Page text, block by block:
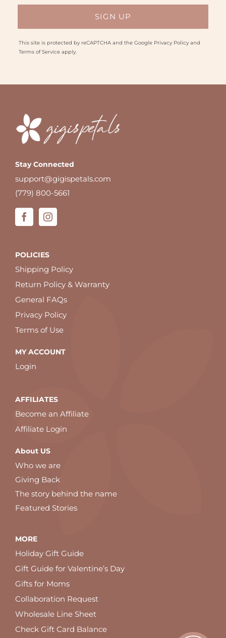
This site is protected by reCAPTCHA and the Google Privacy Policyand
Terms of Serviceapply.
Stay Connected
support@gigispetals.com
(779) 800-5661
POLICIES
Shipping Policy
Return Policy & Warranty
General FAQs
Privacy Policy
Terms of Use
MY ACCOUNT
Login
AFFILIATES
Become an Affiliate
Affiliate Login
About US
Who we are
Giving Back
The story behind the name
Featured Stories
MORE
Holiday Gift Guide
Gift Guide for Valentine’s Day
Gifts for Moms
Collaboration Request
Wholesale Line Sheet
Check Gift Card Balance